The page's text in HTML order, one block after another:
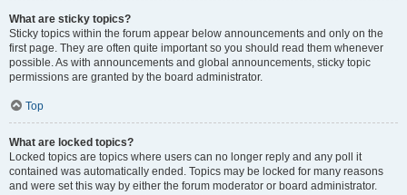
What are sticky topics?
Sticky topics within the forum appear below announcements and only on the
first page. They are often quite important so you should read them whenever
possible. As with announcements and global announcements, sticky topic
permissions are granted by the board administrator.
Top
What are locked topics?
Locked topics are topics where users can no longer reply and any poll it
contained was automatically ended. Topics may be locked for many reasons
and were set this way by either the forum moderator or board administrator.